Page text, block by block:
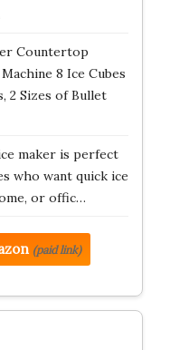
Countertop
8 Ice Cubes
2 Sizes of Bullet
maker is perfect
who want quick ice
or offic…
(paid link)